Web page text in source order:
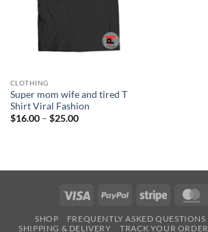
CLOTHING
Super mom wife and tired T
Shirt Viral Fashion
$16.00 – $25.00Price
Visa PayPal Stripe
SHOP FREQUENTLY ASKED QUESTIONS
SHIPPING & DELIVERY
TRACK YOUR ORDER